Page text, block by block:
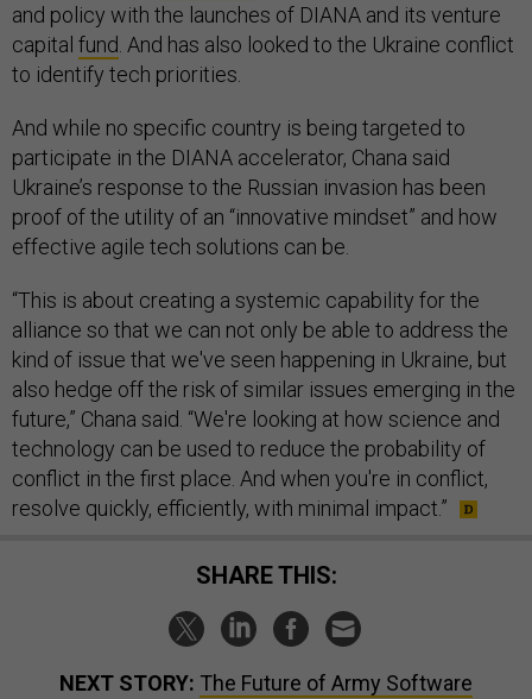
and policy with the launches of DIANA and its venture
capital fund . And has also looked to the Ukraine conflict
to identify tech priorities.
And while no specific country is being targeted to
participate in the DIANA accelerator, Chana said
Ukraine’s response to the Russian invasion has been
proof of the utility of an “innovative mindset” and how
effective agile tech solutions can be.
“This is about creating a systemic capability for the
alliance so that we can not only be able to address the
kind of issue that we've seen happening in Ukraine, but
also hedge off the risk of similar issues emerging in the
future,” Chana said. “We're looking at how science and
technology can be used to reduce the probability of
conflict in the first place. And when you're in conflict,
resolve quickly, efficiently, with minimal impact.”
SHARE THIS:
NEXT STORY: The Future of Army Software